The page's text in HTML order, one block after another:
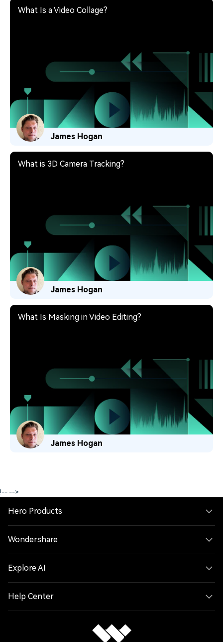
What Is a Video Collage?
James Hogan
What is 3D Camera Tracking?
James Hogan
What Is Masking in Video Editing?
James Hogan
!-- -->
Hero Products
Wondershare
Explore AI
Help Center